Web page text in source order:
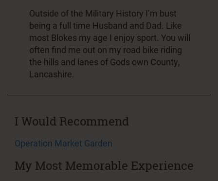
Outside of the Military History I’m bust
being a full time Husband and Dad. Like
most Blokes my age I enjoy sport. You will
often find me out on my road bike riding
the hills and lanes of Gods own County,
Lancashire.
I Would Recommend
Operation Market Garden
My Most Memorable Experience